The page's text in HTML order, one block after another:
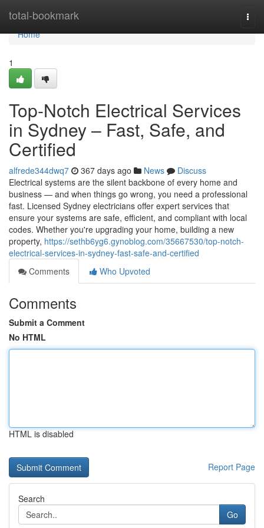
total-bookmark
Home
Home
1
Top-Notch Electrical Services
in Sydney – Fast, Safe, and
Certified
alfrede344dwq7 367 days ago News
Discuss
Electrical systems are the silent backbone of every home and
business — and when things go wrong, you need a professional
fast. Licensed Sydney electricians offer expert services that
ensure your systems are safe, efficient, and compliant with local
codes. Whether you're upgrading your home, building a new
property, https://sethb6yg6.gynoblog.com/35667530/top-notch-
electrical-services-in-sydney-fast-safe-and-certified
Comments
Who Upvoted
Comments
Submit a Comment
No HTML
HTML is disabled
Report Page
Search
Go